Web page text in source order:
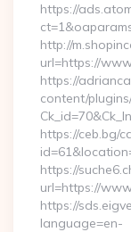
https://
http://
url=https://
https://
content/
https://ceb.bg/
https://
url=https://
https://
language=en-